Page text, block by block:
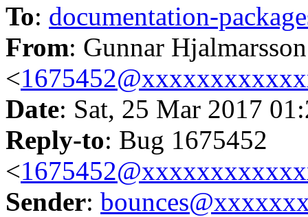
To: documentation-
From: Gunnar Hjalmarsson
<
Date: Sat, 25 Mar 2017
Reply-to: Bug 1675452
<
Sender: